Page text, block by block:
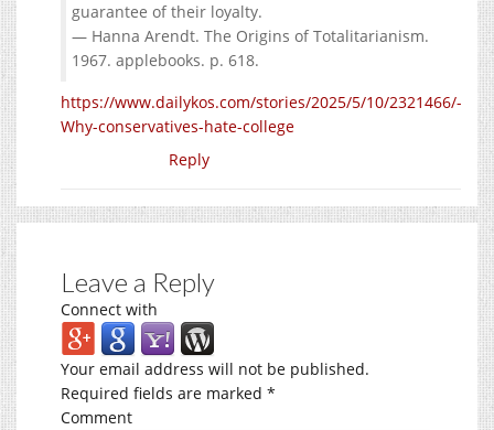
guarantee of their loyalty.
— Hanna Arendt. The Origins of Totalitarianism.
1967. applebooks. p. 618.
https://www.dailykos.com/stories/2025/5/10/2321466/-
Why-conservatives-hate-college
Reply
Leave a Reply
Connect with
Your email address will not be published.
Required fields are marked *
Comment